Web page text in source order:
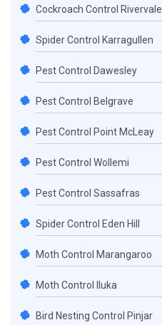
Cockroach Control Rivervale
Spider Control Karragullen
Pest Control Dawesley
Pest Control Belgrave
Pest Control Point McLeay
Pest Control Wollemi
Pest Control Sassafras
Spider Control Eden Hill
Moth Control Marangaroo
Moth Control Iluka
Bird Nesting Control Pinjar